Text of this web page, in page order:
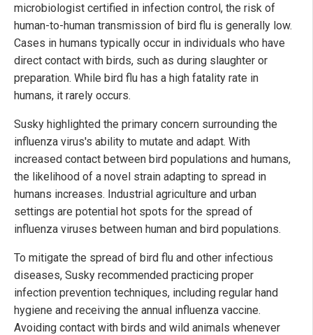
microbiologist certified in infection control, the risk of
human-to-human transmission of bird flu is generally low.
Cases in humans typically occur in individuals who have
direct contact with birds, such as during slaughter or
preparation. While bird flu has a high fatality rate in
humans, it rarely occurs.
Susky highlighted the primary concern surrounding the
influenza virus's ability to mutate and adapt. With
increased contact between bird populations and humans,
the likelihood of a novel strain adapting to spread in
humans increases. Industrial agriculture and urban
settings are potential hot spots for the spread of
influenza viruses between human and bird populations.
To mitigate the spread of bird flu and other infectious
diseases, Susky recommended practicing proper
infection prevention techniques, including regular hand
hygiene and receiving the annual influenza vaccine.
Avoiding contact with birds and wild animals whenever